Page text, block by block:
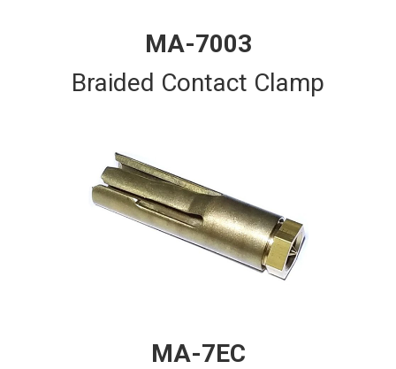
MA-7003
Braided Contact Clamp
MA-7EC